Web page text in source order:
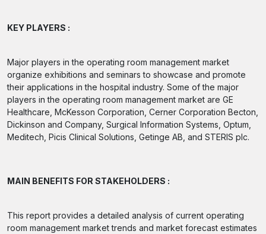
KEY PLAYERS :
Major players in the operating room management market
organize exhibitions and seminars to showcase and promote
their applications in the hospital industry. Some of the major
players in the operating room management market are GE
Healthcare, McKesson Corporation, Cerner Corporation Becton,
Dickinson and Company, Surgical Information Systems, Optum,
Meditech, Picis Clinical Solutions, Getinge AB, and STERIS plc.
MAIN BENEFITS FOR STAKEHOLDERS :
This report provides a detailed analysis of current operating
room management market trends and market forecast estimates